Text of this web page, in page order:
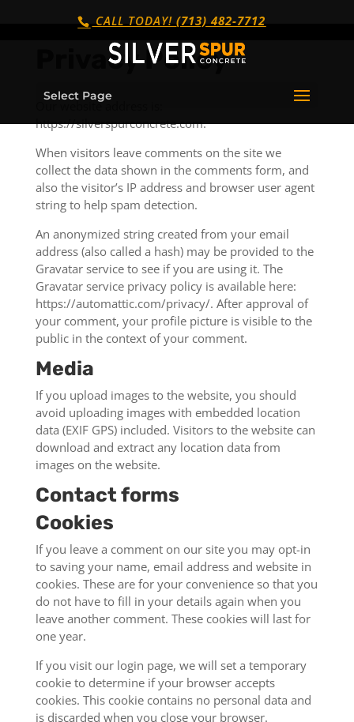
CALL TODAY!(713) 482-7712
Select Page
Privacy Policy
Our website address is:
https://silverspurconcrete.com.
When visitors leave comments on the site we
collect the data shown in the comments form, and
also the visitor’s IP address and browser user agent
string to help spam detection.
An anonymized string created from your email
address (also called a hash) may be provided to the
Gravatar service to see if you are using it. The
Gravatar service privacy policy is available here:
https://automattic.com/privacy/. After approval of
your comment, your profile picture is visible to the
public in the context of your comment.
Media
If you upload images to the website, you should
avoid uploading images with embedded location
data (EXIF GPS) included. Visitors to the website can
download and extract any location data from
images on the website.
Contact forms
Cookies
If you leave a comment on our site you may opt-in
to saving your name, email address and website in
cookies. These are for your convenience so that you
do not have to fill in your details again when you
leave another comment. These cookies will last for
one year.
If you visit our login page, we will set a temporary
cookie to determine if your browser accepts
cookies. This cookie contains no personal data and
is discarded when you close your browser.